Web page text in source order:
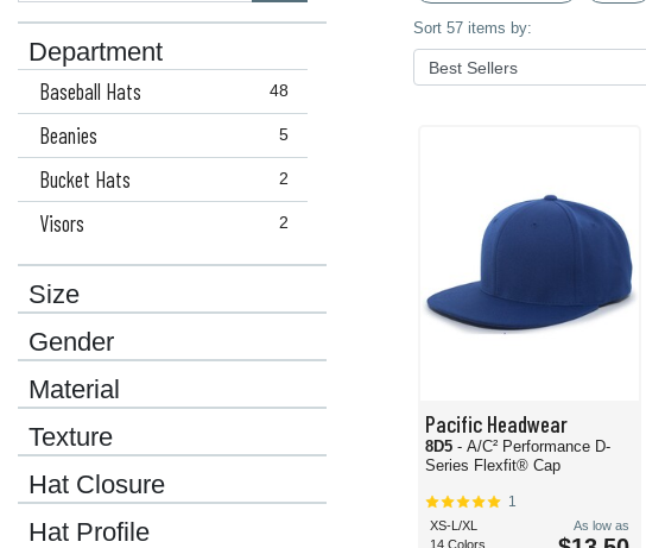
Department
48
Baseball Hats
5
Beanies
2
Bucket Hats
2
Visors
Size
Gender
Material
Texture
Hat Closure
Hat Profile
Sort 57 items by:
Pacific Headwear
8D5 - A/C² Performance D-
Series Flexfit® Cap
1
XS-L/XL
14 Colors
As low as